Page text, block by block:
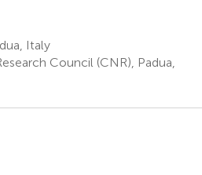
Italy
Council (CNR), Padua,